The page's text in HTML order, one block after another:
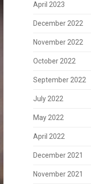
April 2023
December 2022
November 2022
October 2022
September 2022
July 2022
May 2022
April 2022
December 2021
November 2021